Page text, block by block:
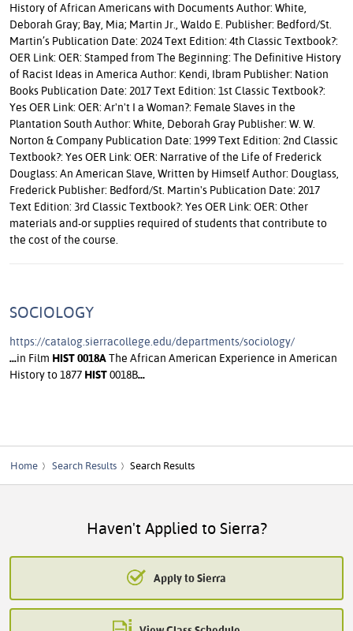
SOCIOLOGY
https://catalog.sierracollege.edu/departments/sociology/
...in Film HIST0018AThe African American Experience in American
History to 1877 HIST0018B...
Home Search Results Search Results
Haven't Applied to Sierra?
Apply to Sierra